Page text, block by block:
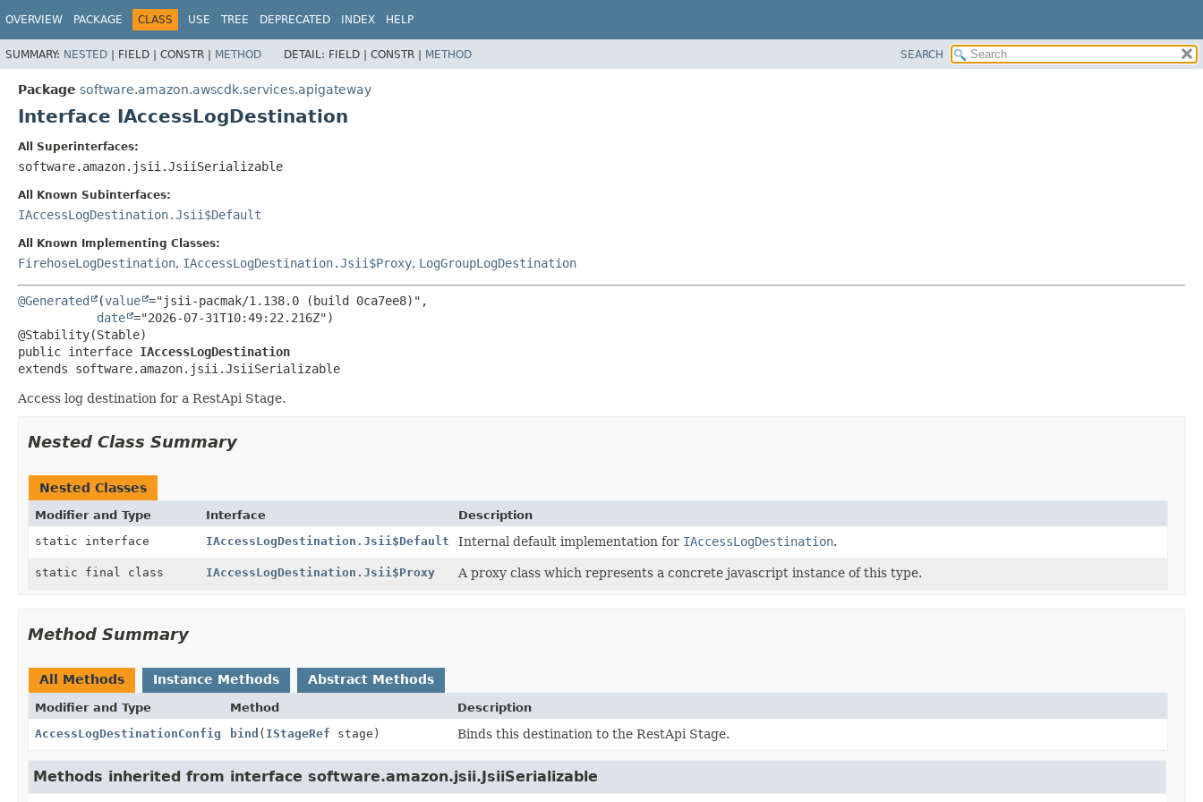
OVERVIEW PACKAGE CLASS USE TREE DEPRECATED INDEX HELP
SUMMARY: NESTED | FIELD | CONSTR | METHOD DETAIL: FIELD | CONSTR | METHOD SEARCH
Package software.amazon.awscdk.services.apigateway
Interface IAccessLogDestination
All Superinterfaces:
software.amazon.jsii.JsiiSerializable
All Known Subinterfaces:
IAccessLogDestination.Jsii$Default
All Known Implementing Classes:
FirehoseLogDestination, IAccessLogDestination.Jsii$Proxy, LogGroupLogDestination
@Generated (value ="jsii-pacmak/1.138.0 (build 0ca7ee8)",
date ="2026-07-31T10:49:22.216Z")
public interface IAccessLogDestination
extends software.amazon.jsii.JsiiSerializable
Access log destination for a RestApi Stage.
Nested Class Summary
Nested Classes
Modifier and Type Interface
Description
static interface
IAccessLogDestination.Jsii$Default Internal default implementation for IAccessLogDestination.
static final class IAccessLogDestination.Jsii$Proxy A proxy class which represents a concrete javascript instance of this type.
Method Summary
All Methods Instance Methods Abstract Methods
Modifier and Type Method
Description
AccessLogDestinationConfig
bind ( IStageRef stage) Binds this destination to the RestApi Stage.
Methods inherited from interface software.amazon.jsii.JsiiSerializable